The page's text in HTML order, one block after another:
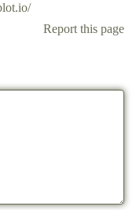
Report this page